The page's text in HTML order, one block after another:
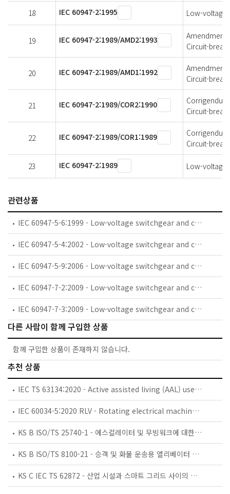
18 IEC 60947-2:1995 Low-voltage
19 IEC 60947-2:1989/AMD2:1993
Amendment
Circuit-
20 IEC 60947-2:1989/AMD1:1992
Amendment
Circuit-
21 IEC 60947-2:1989/COR2:1990
Circuit-
22 IEC 60947-2:1989/COR1:1989
Circuit-
23 IEC 60947-2:1989 Low-voltage
관련상품
IEC 60947-5-6:1999 - Low-voltage switchgear and controlgear - Part 5-6: Control circuit devices and switching elements - DC interface for proximity sensors and switching amplifiers (NAMUR)
IEC 60947-5-4:2002 - Low-voltage switchgear and controlgear - Part 5-4: Control circuit devices and switching elements - Method of assessing the performance of low-energy contacts - Special tests
IEC 60947-5-9:2006 - Low-voltage switchgear and controlgear - Part 5-9: Control circuit devices and switching elements - Flow rate switches
IEC 60947-7-2:2009 - Low-voltage switchgear and controlgear - Part 7-2: Ancillary equipment - Protective conductor terminal blocks for copper conductors
IEC 60947-7-3:2009 - Low-voltage switchgear and controlgear - Part 7-3: Ancillary equipment - Safety requirements for fuse terminal blocks
다른 사람이 함께 구입한 상품
함께 구입한 상품이 존재하지 않습니다.
추천 상품
IEC TS 63134:2020 - Active assisted living (AAL) use cases
IEC 60034-5:2020 RLV - Rotating electrical machines - Part 5: Degrees of protection provided by the integral design of rotating electrical machines (IP code) - Classification
KS B ISO/TS 25740-1 - 에스컬레이터 및 무빙워크에 대한 안전요건 — 제1부: 세계공통 필수 안전요건(GESRs)
KS B ISO/TS 8100-21 - 승객 및 화물 운송용 엘리베이터 —제21부: 세계공통 필수안전요건(GESRs)을 충족하는 세계공통 안전 파라미터(GSPs)
KS C IEC TS 62872 - 산업 시설과 스마트 그리드 사이의 산업 공정 측정, 제어 및 자동화 시스템 인터페이스